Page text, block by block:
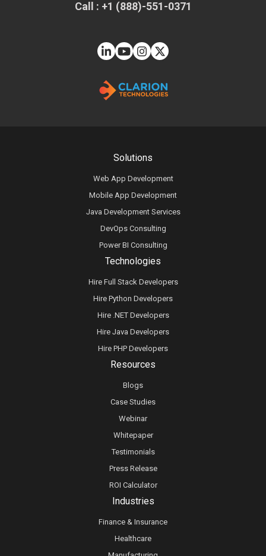
Technologies
Hire Full Stack Developers
Hire Python Developers
Hire .NET Developers
Hire Java Developers
Hire PHP Developers
Solutions
Web App Development
Mobile App Development
Java Development Services
DevOps Consulting
Power BI Consulting
Resources
Blogs
Case Studies
Webinar
Whitepaper
Testimonials
Press Release
ROI Calculator
Industries
Finance & Insurance
Healthcare
Call : +1 (888)-551-0371